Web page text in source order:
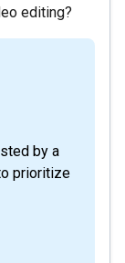
editing?
by a
prioritize